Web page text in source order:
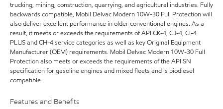
trucking, mining, construction, quarrying, and agricultural industries. Fully
backwards compatible, Mobil Delvac Modern 10W-30 Full Protection will
also deliver excellent performance in older conventional engines. As a
result, it meets or exceeds the requirements of API CK-4, CJ-4, CI-4
PLUS and CH-4 service categories as well as key Original Equipment
Manufacturer (OEM) requirements. Mobil Delvac Modern 10W-30 Full
Protection also meets or exceeds the requirements of the API SN
specification for gasoline engines and mixed fleets and is biodiesel
compatible.
Features and Benefits